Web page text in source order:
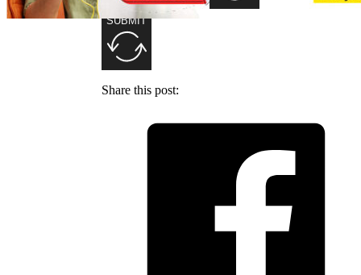
SUBMIT
Share this post: